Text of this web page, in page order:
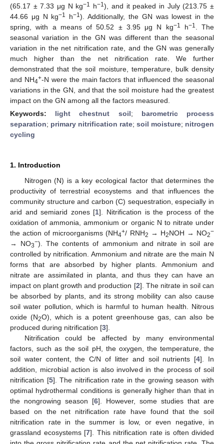
(65.17 ± 7.33 μg N kg−1 h−1), and it peaked in July (213.75 ±
44.66 μg N kg−1 h−1). Additionally, the GN was lowest in the
spring, with a means of 50.52 ± 3.95 μg N kg−1 h−1
. The
seasonal variation in the GN was different than the seasonal
variation in the net nitrification rate, and the GN was generally
much higher than the net nitrification rate. We further
demonstrated that the soil moisture, temperature, bulk density
and NH4+-N were the main factors that influenced the seasonal
variations in the GN, and that the soil moisture had the greatest
impact on the GN among all the factors measured.
Keywords: light chestnut soil; barometric process
separation; primary nitrification rate; soil moisture; nitrogen
cycling
1. Introduction
Nitrogen (N) is a key ecological factor that determines the
productivity of terrestrial ecosystems and that influences the
community structure and carbon (C) sequestration, especially in
arid and semiarid zones [1]. Nitrification is the process of the
oxidation of ammonia, ammonium or organic N to nitrate under
the action of microorganisms (NH4+/ RNH2 → H2NOH → NO2−
→ NO3−). The contents of ammonium and nitrate in soil are
controlled by nitrification. Ammonium and nitrate are the main N
forms that are absorbed by higher plants. Ammonium and
nitrate are assimilated in planta, and thus they can have an
impact on plant growth and production [2]. The nitrate in soil can
be absorbed by plants, and its strong mobility can also cause
soil water pollution, which is harmful to human health. Nitrous
oxide (N2O), which is a potent greenhouse gas, can also be
produced during nitrification [3].
Nitrification could be affected by many environmental
factors, such as the soil pH, the oxygen, the temperature, the
soil water content, the C/N of litter and soil nutrients [4]. In
addition, microbial action is also involved in the process of soil
nitrification [5]. The nitrification rate in the growing season with
optimal hydrothermal conditions is generally higher than that in
the nongrowing season [6]. However, some studies that are
based on the net nitrification rate have found that the soil
nitrification rate in the summer is low, or even negative, in
grassland ecosystems [7]. This nitrification rate is often divided